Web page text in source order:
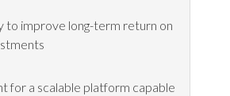
to improve long-term return on
for a scalable platform capable